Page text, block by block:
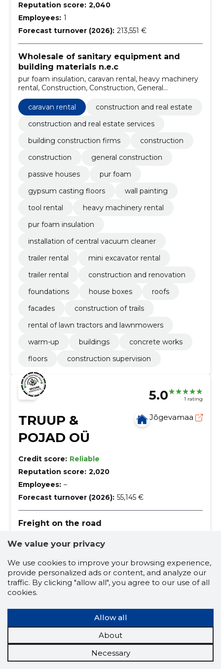
Reputation score: 2,040
Employees: 1
Forecast turnover (2026): 213,551 €
Wholesale of sanitary equipment and
building materials n.e.c
pur foam insulation, caravan rental, heavy machinery
rental, Construction, Construction, General
construction, passive houses, Pur foam, gypsum
casting floors, wall painting
caravan rental
construction and real estate
construction and real estate services
building construction firms
construction
construction
general construction
passive houses
pur foam
gypsum casting floors
wall painting
tool rental
heavy machinery rental
pur foam insulation
installation of central vacuum cleaner
trailer rental
mini excavator rental
trailer rental
construction and renovation
foundations
house boxes
roofs
facades
construction of trails
rental of lawn tractors and lawnmowers
warm-up
buildings
concrete works
floors
construction supervision
5.0 1 rating
TRUUP &
POJAD OÜ
Jõgevamaa
Credit score: Reliable
Reputation score: 2,020
Employees: –
Forecast turnover (2026): 55,145 €
Freight on the road
transport of bulk materials, transport of construction
building materials, transport of construction
machinery, freight transport by agreement, europe,
All over Estonia
trailer transport trailer
tipper
tipper car
construction machinery transport
building materials transport
large-scale cargoes
carriage of filling material
transportation of construction waste
We value your privacy
We use cookies to improve your browsing experience,
provide personalized ads or content, and analyze our
traffic. By clicking "allow all", you agree to our use of all
cookies.
Allow all
About
Necessary